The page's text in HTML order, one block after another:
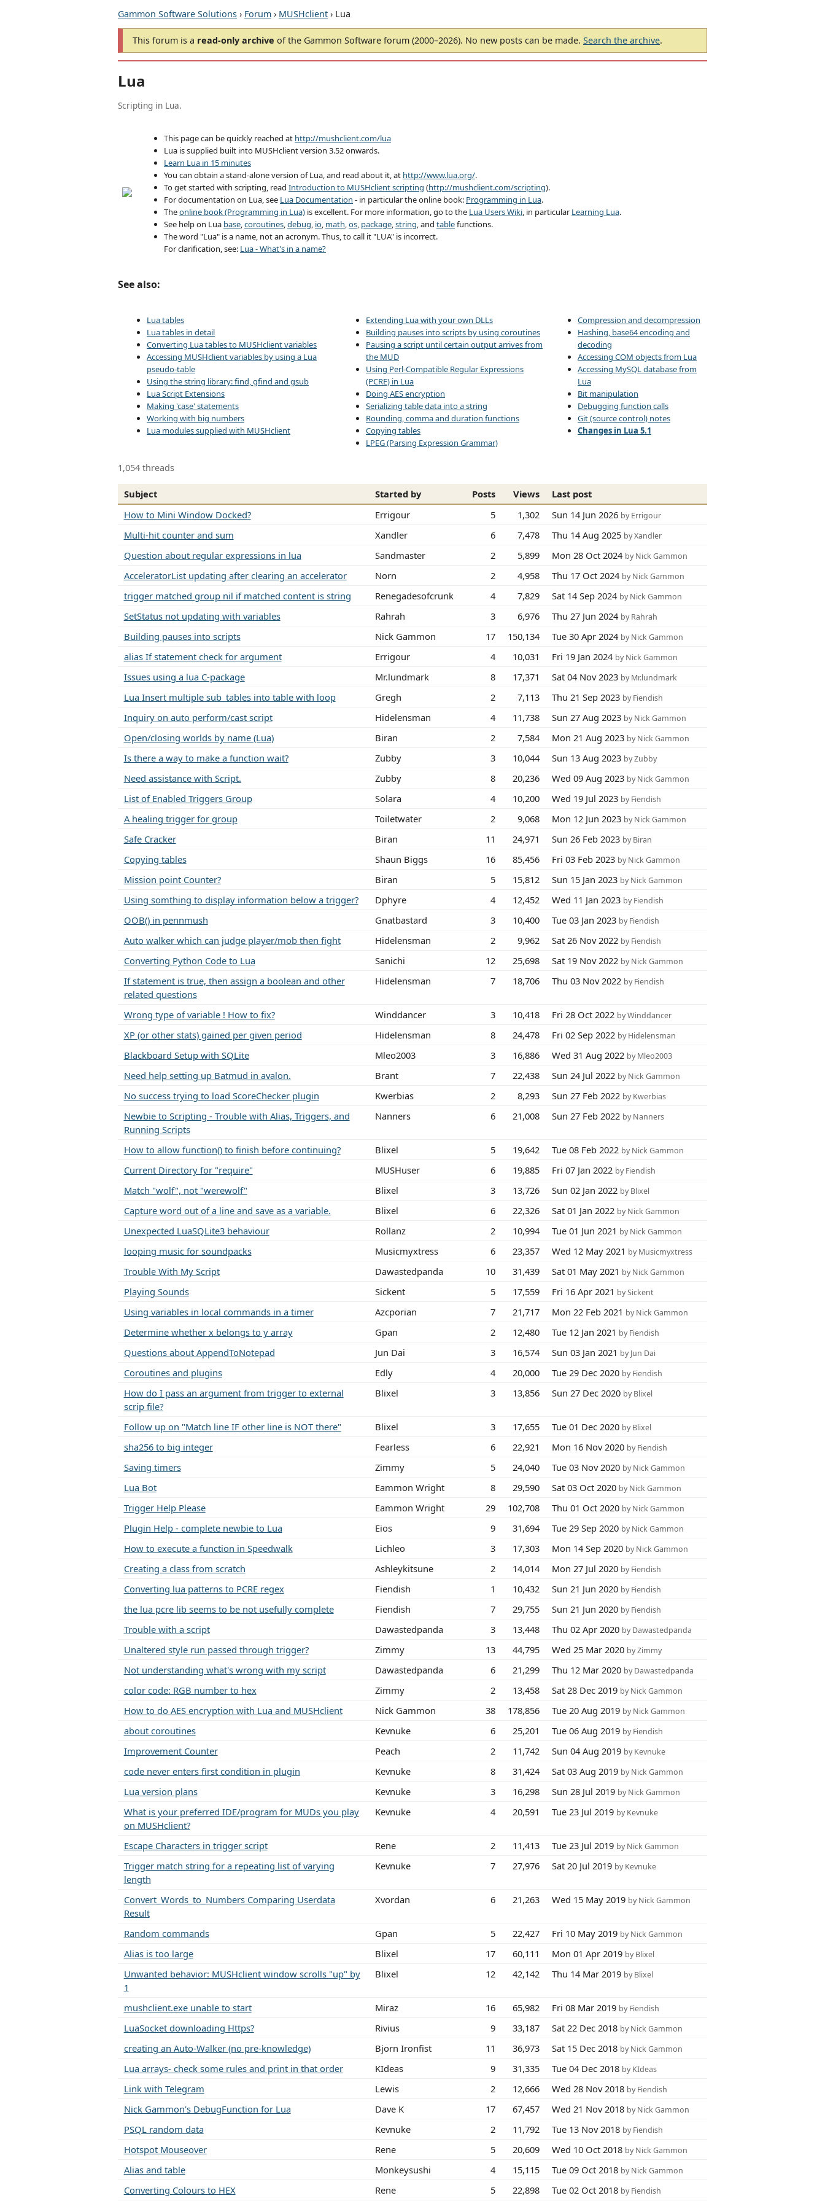
Gammon Software Solutions › Forum › MUSHclient › Lua
This forum is a read-only archive of the Gammon Software forum (2000–2026). No new posts can be made. Search the archive.
Lua
Scripting in Lua.
This page can be quickly reached at http://mushclient.com/lua
Lua is supplied built into MUSHclient version 3.52 onwards.
Learn Lua in 15 minutes
You can obtain a stand-alone version of Lua, and read about it, at http://www.lua.org/.
To get started with scripting, read Introduction to MUSHclient scripting (http://mushclient.com/scripting).
For documentation on Lua, see Lua Documentation - in particular the online book: Programming in Lua.
Theonline book (Programming in Lua) is excellent. For more information, go to the Lua Users Wiki, in particular Learning Lua.
See help on Lua base,coroutines,debug, io, math,os, package,string, and tablefunctions.
The word "Lua" is a name, not an acronym. Thus, to call it "LUA" is incorrect.
For clarification, see: Lua - What's in a name?
See also:
Lua tables
Lua tables in detail
Converting Lua tables to MUSHclient variables
Accessing MUSHclient variables by using a Lua
pseudo-table
Using the string library: find, gfind and gsub
Lua Script Extensions
Making 'case' statements
Working with big numbers
Lua modules supplied with MUSHclient
Extending Lua with your own DLLs
Building pauses into scripts by using coroutines
Pausing a script until certain output arrives from
the MUD
Using Perl-Compatible Regular Expressions
(PCRE) in Lua
Doing AES encryption
Serializing table data into a string
Rounding, comma and duration functions
Copying tables
LPEG (Parsing Expression Grammar)
Compression and decompression
Hashing, base64 encoding and
decoding
Accessing COM objects from Lua
Accessing MySQL database from
Lua
Bit manipulation
Debugging function calls
Git (source control) notes
Changes in Lua 5.1
1,054 threads
Subject Started by Posts Views
Last post
How to Mini Window Docked?
Errigour 5 1,302 Sun 14 Jun 2026 by Errigour
Multi-hit counter and sum Xandler 6 7,478 Thu 14 Aug 2025 by Xandler
Question about regular expressions in lua Sandmaster 2 5,899 Mon 28 Oct 2024 by Nick Gammon
AcceleratorList updating after clearing an accelerator Norn 2 4,958 Thu 17 Oct 2024 by Nick Gammon
trigger matched group nil if matched content is string Renegadesofcrunk 4 7,829 Sat 14 Sep 2024 by Nick Gammon
SetStatus not updating with variables Rahrah 3 6,976 Thu 27 Jun 2024 by Rahrah
Building pauses into scripts Nick Gammon 17 150,134 Tue 30 Apr 2024 by Nick Gammon
alias If statement check for argument Errigour 4 10,031 Fri 19 Jan 2024 by Nick Gammon
Issues using a lua C-package Mr.lundmark 8 17,371 Sat 04 Nov 2023 by Mr.lundmark
Lua Insert multiple sub_tables into table with loop Gregh 2 7,113 Thu 21 Sep 2023 by Fiendish
Inquiry on auto perform/cast script Hidelensman 4 11,738 Sun 27 Aug 2023 by Nick Gammon
Open/closing worlds by name (Lua) Biran 2 7,584 Mon 21 Aug 2023 by Nick Gammon
Is there a way to make a function wait? Zubby 3 10,044 Sun 13 Aug 2023 by Zubby
Need assistance with Script. Zubby 8 20,236 Wed 09 Aug 2023 by Nick Gammon
List of Enabled Triggers Group Solara 4 10,200 Wed 19 Jul 2023 by Fiendish
A healing trigger for group Toiletwater 2 9,068 Mon 12 Jun 2023 by Nick Gammon
Safe Cracker Biran 11 24,971 Sun 26 Feb 2023 by Biran
Copying tables Shaun Biggs 16 85,456 Fri 03 Feb 2023 by Nick Gammon
Mission point Counter? Biran 5 15,812 Sun 15 Jan 2023 by Nick Gammon
Using somthing to display information below a trigger? Dphyre 4 12,452 Wed 11 Jan 2023 by Fiendish
OOB() in pennmush Gnatbastard 3 10,400 Tue 03 Jan 2023 by Fiendish
Auto walker which can judge player/mob then fight Hidelensman 2 9,962 Sat 26 Nov 2022 by Fiendish
Converting Python Code to Lua Sanichi 12 25,698 Sat 19 Nov 2022 by Nick Gammon
If statement is true, then assign a boolean and other
related questions
Hidelensman 7 18,706 Thu 03 Nov 2022 by Fiendish
Wrong type of variable ! How to fix? Winddancer 3 10,418 Fri 28 Oct 2022 by Winddancer
XP (or other stats) gained per given period Hidelensman 8 24,478 Fri 02 Sep 2022 by Hidelensman
Blackboard Setup with SQLite Mleo2003 3 16,886 Wed 31 Aug 2022 by Mleo2003
Need help setting up Batmud in avalon. Brant 7 22,438 Sun 24 Jul 2022 by Nick Gammon
No success trying to load ScoreChecker plugin Kwerbias 2 8,293 Sun 27 Feb 2022 by Kwerbias
Newbie to Scripting - Trouble with Alias, Triggers, and
Running Scripts
Nanners 6 21,008 Sun 27 Feb 2022 by Nanners
How to allow function() to finish before continuing? Blixel 5 19,642 Tue 08 Feb 2022 by Nick Gammon
Current Directory for "require" MUSHuser 6 19,885 Fri 07 Jan 2022 by Fiendish
Match "wolf", not "werewolf" Blixel 3 13,726 Sun 02 Jan 2022 by Blixel
Capture word out of a line and save as a variable. Blixel 6 22,326 Sat 01 Jan 2022 by Nick Gammon
Unexpected LuaSQLite3 behaviour Rollanz 2 10,994 Tue 01 Jun 2021 by Nick Gammon
looping music for soundpacks Musicmyxtress 6 23,357 Wed 12 May 2021 by Musicmyxtress
Trouble With My Script Dawastedpanda 10 31,439 Sat 01 May 2021 by Nick Gammon
Playing Sounds Sickent 5 17,559 Fri 16 Apr 2021 by Sickent
Using variables in local commands in a timer Azcporian 7 21,717 Mon 22 Feb 2021 by Nick Gammon
Determine whether x belongs to y array Gpan 2 12,480 Tue 12 Jan 2021 by Fiendish
Questions about AppendToNotepad Jun Dai 3 16,574 Sun 03 Jan 2021 by Jun Dai
Coroutines and plugins Edly 4 20,000 Tue 29 Dec 2020 by Fiendish
How do I pass an argument from trigger to external
scrip file?
Blixel 3 13,856 Sun 27 Dec 2020 by Blixel
Follow up on "Match line IF other line is NOT there" Blixel 3 17,655 Tue 01 Dec 2020 by Blixel
sha256 to big integer Fearless 6 22,921 Mon 16 Nov 2020 by Fiendish
Saving timers Zimmy 5 24,040 Tue 03 Nov 2020 by Nick Gammon
Lua Bot Eammon Wright 8 29,590 Sat 03 Oct 2020 by Nick Gammon
Trigger Help Please Eammon Wright 29 102,708 Thu 01 Oct 2020 by Nick Gammon
Plugin Help - complete newbie to Lua Eios 9 31,694 Tue 29 Sep 2020 by Nick Gammon
How to execute a function in Speedwalk Lichleo 3 17,303 Mon 14 Sep 2020 by Nick Gammon
Creating a class from scratch Ashleykitsune 2 14,014 Mon 27 Jul 2020 by Fiendish
Converting lua patterns to PCRE regex Fiendish 1 10,432 Sun 21 Jun 2020 by Fiendish
the lua pcre lib seems to be not usefully complete Fiendish 7 29,755 Sun 21 Jun 2020 by Fiendish
Trouble with a script Dawastedpanda 3 13,448 Thu 02 Apr 2020 by Dawastedpanda
Unaltered style run passed through trigger? Zimmy 13 44,795 Wed 25 Mar 2020 by Zimmy
Not understanding what's wrong with my script Dawastedpanda 6 21,299 Thu 12 Mar 2020 by Dawastedpanda
color code: RGB number to hex Zimmy 2 13,458 Sat 28 Dec 2019 by Nick Gammon
How to do AES encryption with Lua and MUSHclient Nick Gammon 38 178,856 Tue 20 Aug 2019 by Nick Gammon
about coroutines Kevnuke 6 25,201 Tue 06 Aug 2019 by Fiendish
Improvement Counter Peach 2 11,742 Sun 04 Aug 2019 by Kevnuke
code never enters first condition in plugin Kevnuke 8 31,424 Sat 03 Aug 2019 by Nick Gammon
Lua version plans Kevnuke 3 16,298 Sun 28 Jul 2019 by Nick Gammon
What is your preferred IDE/program for MUDs you play
on MUSHclient?
Kevnuke 4 20,591 Tue 23 Jul 2019 by Kevnuke
Escape Characters in trigger script Rene 2 11,413 Tue 23 Jul 2019 by Nick Gammon
Trigger match string for a repeating list of varying
length
Kevnuke 7 27,976 Sat 20 Jul 2019 by Kevnuke
Convert_Words_to_Numbers Comparing Userdata
Result
Xvordan 6 21,263 Wed 15 May 2019 by Nick Gammon
Random commands Gpan 5 22,427 Fri 10 May 2019 by Nick Gammon
Alias is too large Blixel 17 60,111 Mon 01 Apr 2019 by Blixel
Unwanted behavior: MUSHclient window scrolls "up" by
1
Blixel 12 42,142 Thu 14 Mar 2019 by Blixel
mushclient.exe unable to start Miraz 16 65,982 Fri 08 Mar 2019 by Fiendish
LuaSocket downloading Https? Rivius 9 33,187 Sat 22 Dec 2018 by Nick Gammon
creating an Auto-Walker (no pre-knowledge) Bjorn Ironfist 11 36,973 Sat 15 Dec 2018 by Nick Gammon
Lua arrays- check some rules and print in that order KIdeas 9 31,335 Tue 04 Dec 2018 by KIdeas
Link with Telegram Lewis 2 12,666 Wed 28 Nov 2018 by Fiendish
Nick Gammon's DebugFunction for Lua Dave K 17 67,457 Wed 21 Nov 2018 by Nick Gammon
PSQL random data Kevnuke 2 11,792 Tue 13 Nov 2018 by Fiendish
Hotspot Mouseover Rene 5 20,609 Wed 10 Oct 2018 by Nick Gammon
Alias and table Monkeysushi 4 15,115 Tue 09 Oct 2018 by Nick Gammon
Converting Colours to HEX Rene 5 22,898 Tue 02 Oct 2018 by Fiendish